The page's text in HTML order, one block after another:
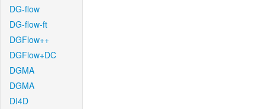
DG-flow
DG-flow-ft
DGFlow++
DGFlow+DC
DGMA
DGMA
DI4D